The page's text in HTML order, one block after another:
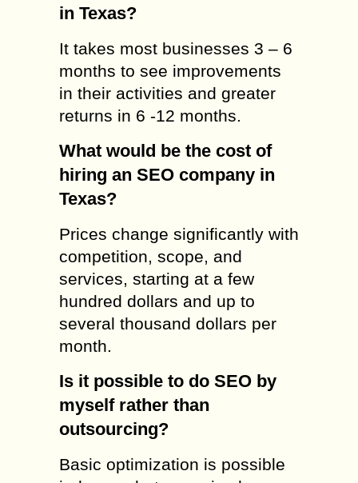
in Texas?
It takes most businesses 3 – 6
months to see improvements
in their activities and greater
returns in 6 -12 months.
What would be the cost of
hiring an SEO company in
Texas?
Prices change significantly with
competition, scope, and
services, starting at a few
hundred dollars and up to
several thousand dollars per
month.
Is it possible to do SEO by
myself rather than
outsourcing?
Basic optimization is possible